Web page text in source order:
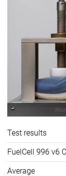
Test results
FuelCell 996 v6
Average